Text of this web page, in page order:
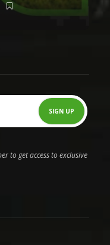
to get access to exclusive